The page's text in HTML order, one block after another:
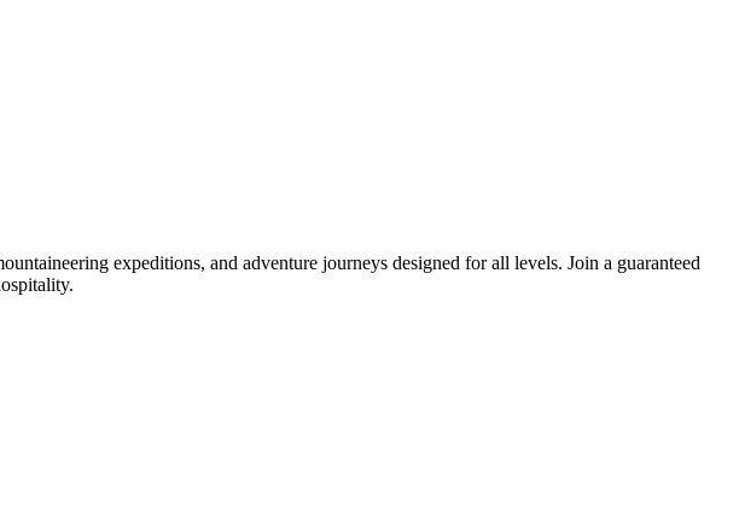
expeditions, and adventure journeys designed for all levels. Join a guaranteed